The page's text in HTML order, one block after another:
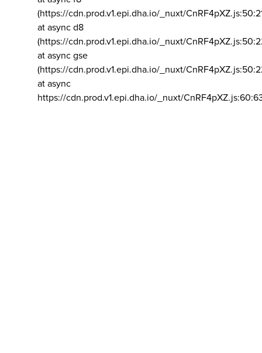
(https://cdn.prod.v1.epi.dha.io/_nuxt/
at async d8
(https://cdn.prod.v1.epi.dha.io/_nuxt/
at async gse
(https://cdn.prod.v1.epi.dha.io/_nuxt/
at async
https://cdn.prod.v1.epi.dha.io/_nuxt/